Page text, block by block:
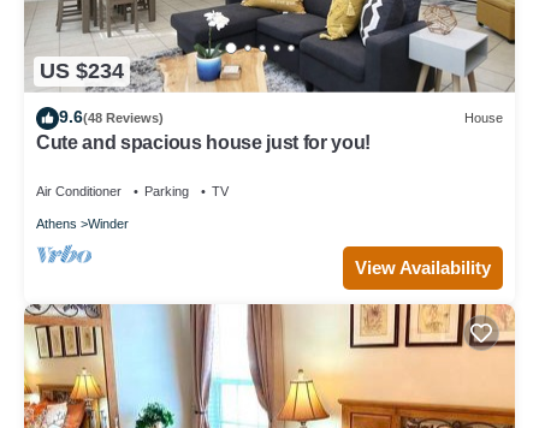
US $234
9.6(48 Reviews) House
Cute and spacious house just for you!
Air Conditioner Parking TV
Athens Winder
View Availability